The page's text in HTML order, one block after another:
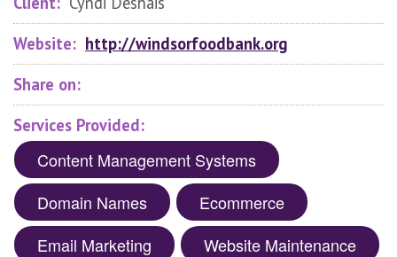
Website: http://windsorfoodbank.org
Share on:
Services Provided:
Content Management Systems
Domain Names
Ecommerce
Email Marketing
Website Maintenance